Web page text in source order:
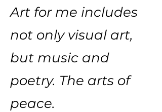
Art for me includes
not only visual art,
but music and
poetry. The arts of
peace.